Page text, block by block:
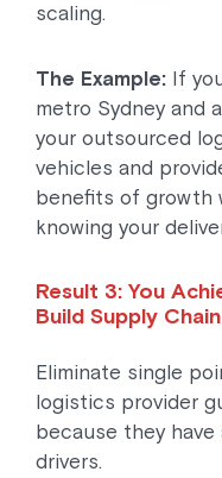
scaling.
The Example: If
metro Sydney and
your outsourced
vehicles and
benefits of growth
knowing your
Result 3: You
Build Supply
Eliminate single
logistics provider
because they
drivers.